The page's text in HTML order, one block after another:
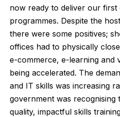
now ready to deliver our first
programmes. Despite the
there were some positives;
offices had to physically
e-commerce, e-learning and
being accelerated. The
and IT skills was increasing
government was recognising
quality, impactful skills